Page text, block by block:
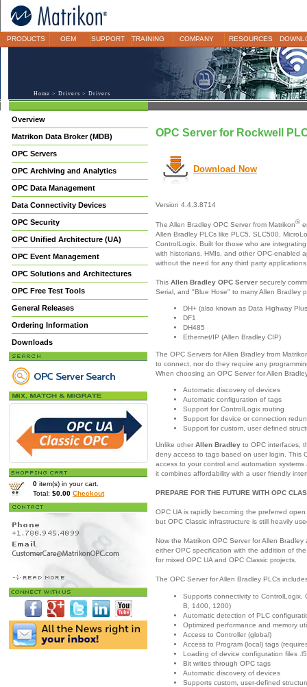
PRODUCTS OEM SUPPORT TRAINING COMPANY RESOURCES
Home > Drivers > Drivers
Overview
Matrikon Data Broker (MDB)
OPC Servers
OPC Archiving and Analytics
OPC Data Management
Data Connectivity Devices
OPC Security
OPC Unified Architecture (UA)
OPC Event Management
OPC Solutions and Architectures
OPC Free Test Tools
General Releases
Ordering Information
Downloads
0 item(s) in your cart.
Total: $0.00 Checkout
OPC Server for Rockwell
Download Now
Version 4.4.3.8714
The Allen Bradley OPC Server from Matrikon®
Allen Bradley PLCs like PLC5, SLC500,
ControlLogix. Built for those who are
with historians, HMIs, and other OPC-enabled
without the need for any third party
This Allen Bradley OPC Server securely
Serial, and "Blue Hose" to many Allen Bradley
DH+ (also known as Data Highway
DF1
DH485
Ethernet/IP (Allen Bradley CIP)
The OPC Servers for Allen Bradley from
to connect, nor do they require any
When choosing an OPC Server for Allen
Automatic discovery of devices
Automatic configuration of tags
Support for ControlLogix routing
Support for device or connection
Support for custom, user defined
Unlike other Allen Bradley to OPC interfaces,
deny access to tags based on user login. This
access to your control and automation
it combines affordability with a user friendly
PREPARE FOR THE FUTURE WITH OPC
OPC UA is rapidly becoming the preferred
but OPC Classic infrastructure is still heavily
Now the Matrikon OPC Server for Allen
either OPC specification with the addition of
for mixed OPC UA and OPC Classic projects.
The OPC Server for Allen Bradley PLCs
Supports connectivity to ControlLogix,
B, 1400, 1200)
Automatic detection of PLC
Optimized performance and memory
Access to Controller (global)
Access to Program (local) tags
Loading of device configuration files
Bit writes through OPC tags
Automatic discovery of devices
Supports custom, user-defined